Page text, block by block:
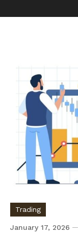
Trading
January 17, 2026